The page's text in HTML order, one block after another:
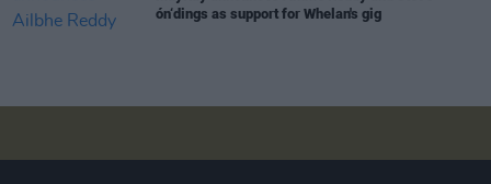
ón‘dings as support for Whelan's gig